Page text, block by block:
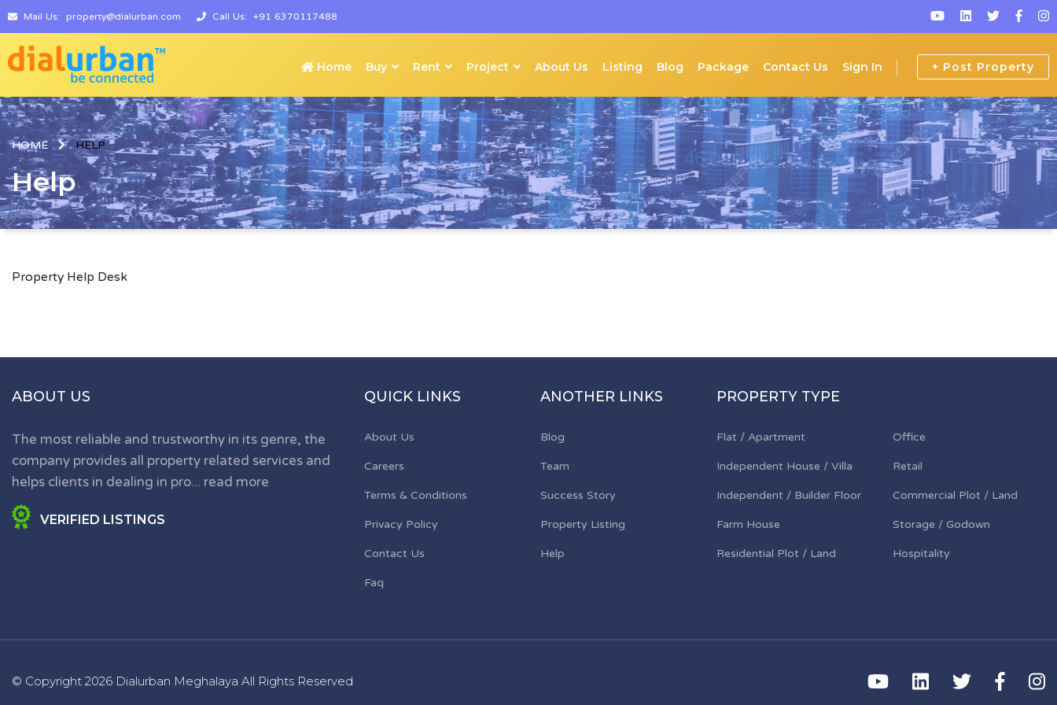
Mail Us: property@dialurban.com Call Us: +91 6370117488
+ Post Property
Home Buy Rent Project About Us Listing Blog Package Contact Us Sign In
HOME HELP
Help
Property Help Desk
ABOUT US
The most reliable and trustworthy in its genre, the
company provides all property related services and
helps clients in dealing in pro... read more
VERIFIED LISTINGS
QUICK LINKS
About Us
Careers
Terms & Conditions
Privacy Policy
Contact Us
Faq
ANOTHER LINKS
Blog
Team
Success Story
Property Listing
Help
PROPERTY TYPE
Flat / Apartment
Independent House / Villa
Independent / Builder Floor
Farm House
Residential Plot / Land
Office
Retail
Commercial Plot / Land
Storage / Godown
Hospitality
© Copyright 2026 Dialurban Meghalaya All Rights Reserved